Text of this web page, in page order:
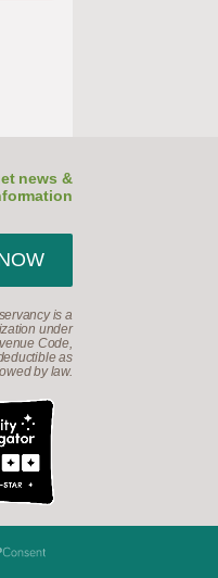
news &
is a
under
Code,
as
by law.